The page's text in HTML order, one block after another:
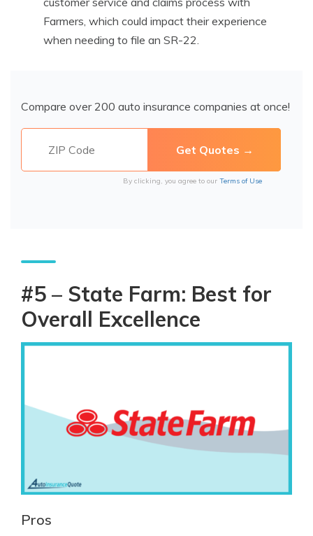
Farmers, which could impact their experience
when needing to file an SR-22.
Compare over 200 auto insurance companies at once!
By clicking, you agree to our Terms of Use
#5 – State Farm: Best for
Overall Excellence
Pros